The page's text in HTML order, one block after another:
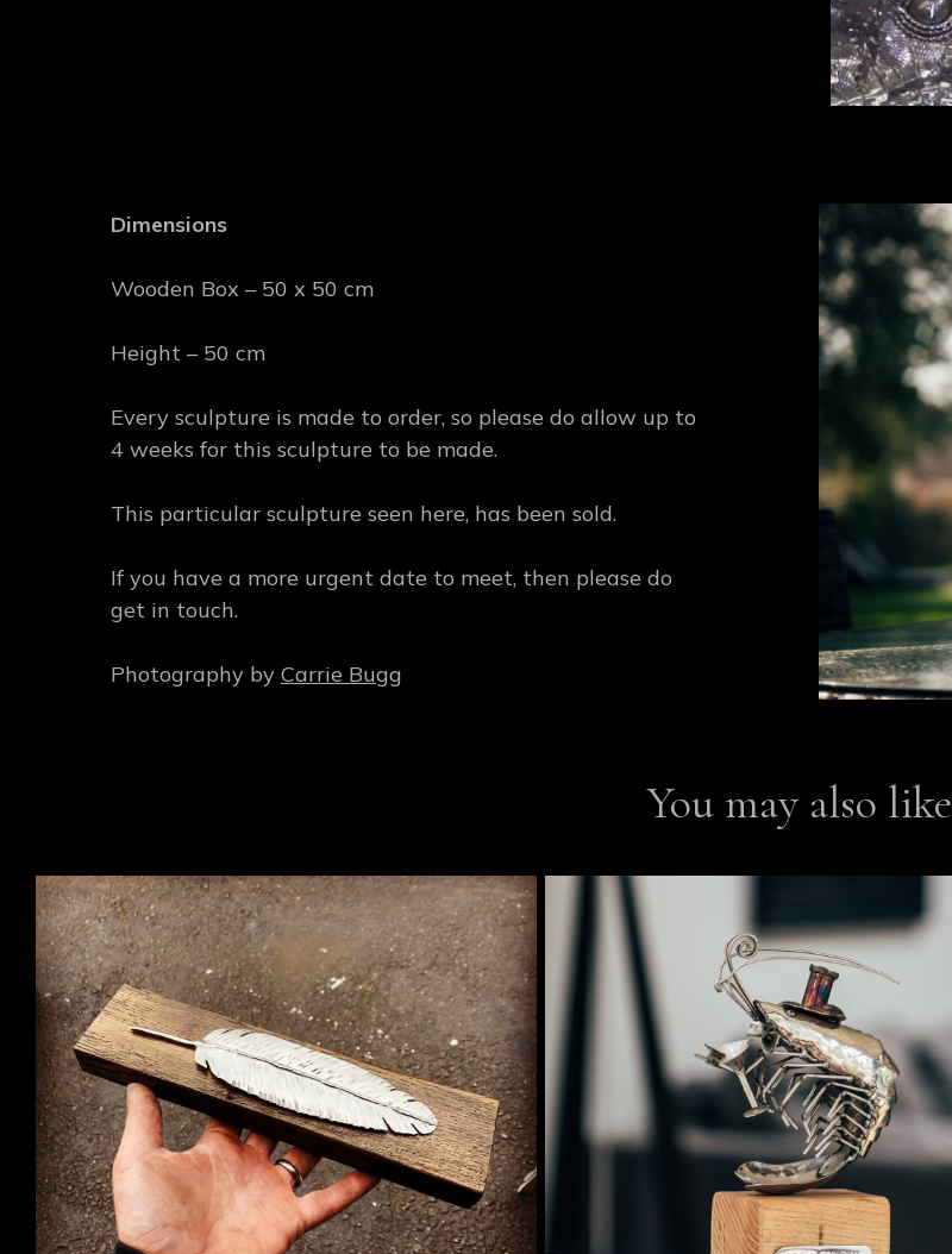
Dimensions
Wooden Box – 50 x 50 cm
Height – 50 cm
Every sculpture is made to order, so please do allow up to
4 weeks for this sculpture to be made.
This particular sculpture seen here, has been sold.
If you have a more urgent date to meet, then please do
get in touch.
Photography by Carrie Bugg
You may also like